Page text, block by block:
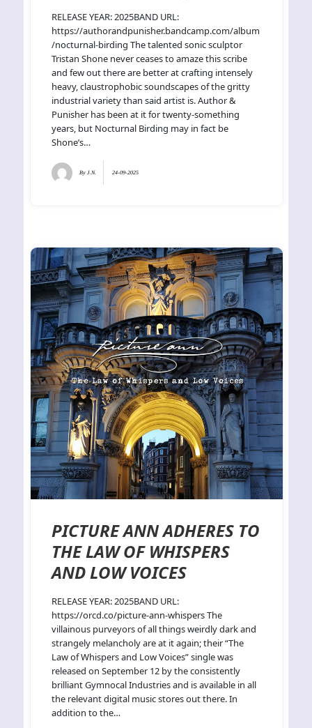
RELEASE YEAR: 2025BAND URL:
https://authorandpunisher.bandcamp.com/album
/nocturnal-birding The talented sonic sculptor
Tristan Shone never ceases to amaze this scribe
and few out there are better at crafting intensely
heavy, claustrophobic soundscapes of the gritty
industrial variety than said artist is. Author &
Punisher has been at it for twenty-something
years, but Nocturnal Birding may in fact be
Shone’s…
By J.N. 24-09-2025
PICTURE ANN ADHERES TO
THE LAW OF WHISPERS
AND LOW VOICES
RELEASE YEAR: 2025BAND URL:
https://orcd.co/picture-ann-whispers The
villainous purveyors of all things weirdly dark and
strangely melancholy are at it again; their “The
Law of Whispers and Low Voices” single was
released on September 12 by the consistently
brilliant Gymnocal Industries and is available in all
the relevant digital music stores out there. In
addition to the…